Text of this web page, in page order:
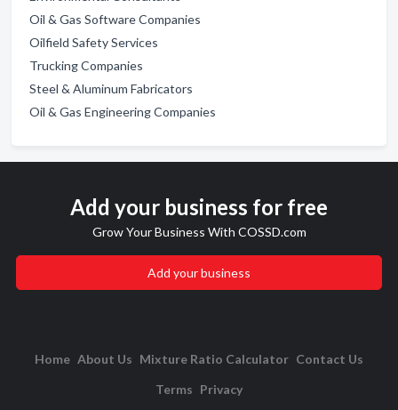
Oil & Gas Software Companies
Oilfield Safety Services
Trucking Companies
Steel & Aluminum Fabricators
Oil & Gas Engineering Companies
Add your business for free
Grow Your Business With COSSD.com
Add your business
Home About Us Mixture Ratio Calculator Contact Us
Terms Privacy